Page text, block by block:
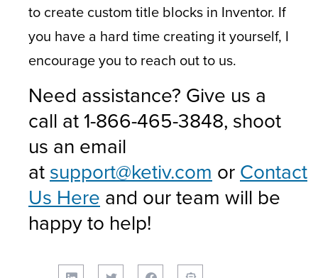
to create custom title blocks in Inventor. If
you have a hard time creating it yourself, I
encourage you to reach out to us.
Need assistance? Give us a
call at 1-866-465-3848, shoot
us an email
atsupport@ketiv.com orContact
Us Here and our team will be
happy to help!